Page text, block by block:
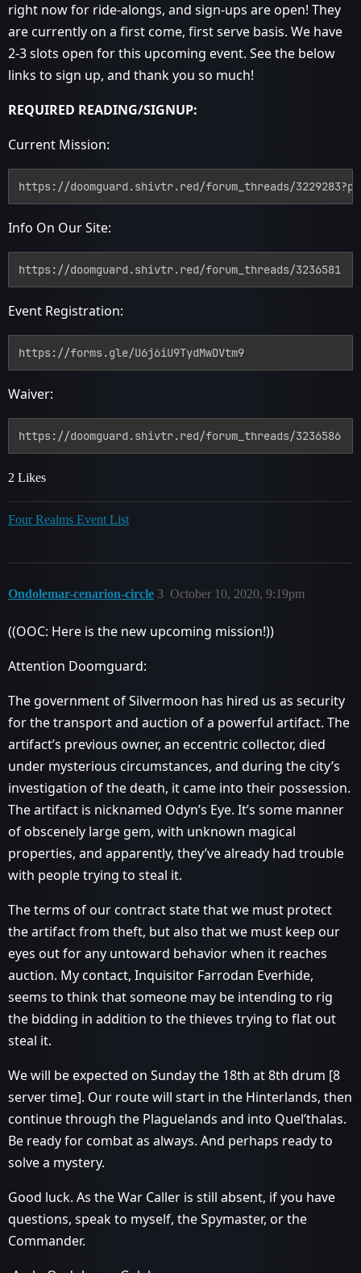
right now for ride-alongs, and sign-ups are open! They
are currently on a first come, first serve basis. We have
2-3 slots open for this upcoming event. See the below
links to sign up, and thank you so much!
REQUIRED READING/SIGNUP:
Current Mission:
https://doomguard.shivtr.red/forum_threads/
Info On Our Site:
https://doomguard.shivtr.red/forum_threads/3236581
Event Registration:
https://forms.gle/U6j6iU9TydMwDVtm9
Waiver:
https://doomguard.shivtr.red/forum_threads/3236586
2 Likes
Four Realms Event List
Ondolemar-cenarion-circle October 10, 2020, 9:19pm
3
((OOC: Here is the new upcoming mission!))
Attention Doomguard:
The government of Silvermoon has hired us as security
for the transport and auction of a powerful artifact. The
artifact’s previous owner, an eccentric collector, died
under mysterious circumstances, and during the city’s
investigation of the death, it came into their possession.
The artifact is nicknamed Odyn’s Eye. It’s some manner
of obscenely large gem, with unknown magical
properties, and apparently, they’ve already had trouble
with people trying to steal it.
The terms of our contract state that we must protect
the artifact from theft, but also that we must keep our
eyes out for any untoward behavior when it reaches
auction. My contact, Inquisitor Farrodan Everhide,
seems to think that someone may be intending to rig
the bidding in addition to the thieves trying to flat out
steal it.
We will be expected on Sunday the 18th at 8th drum [8
server time]. Our route will start in the Hinterlands, then
continue through the Plaguelands and into Quel’thalas.
Be ready for combat as always. And perhaps ready to
solve a mystery.
Good luck. As the War Caller is still absent, if you have
questions, speak to myself, the Spymaster, or the
Commander.